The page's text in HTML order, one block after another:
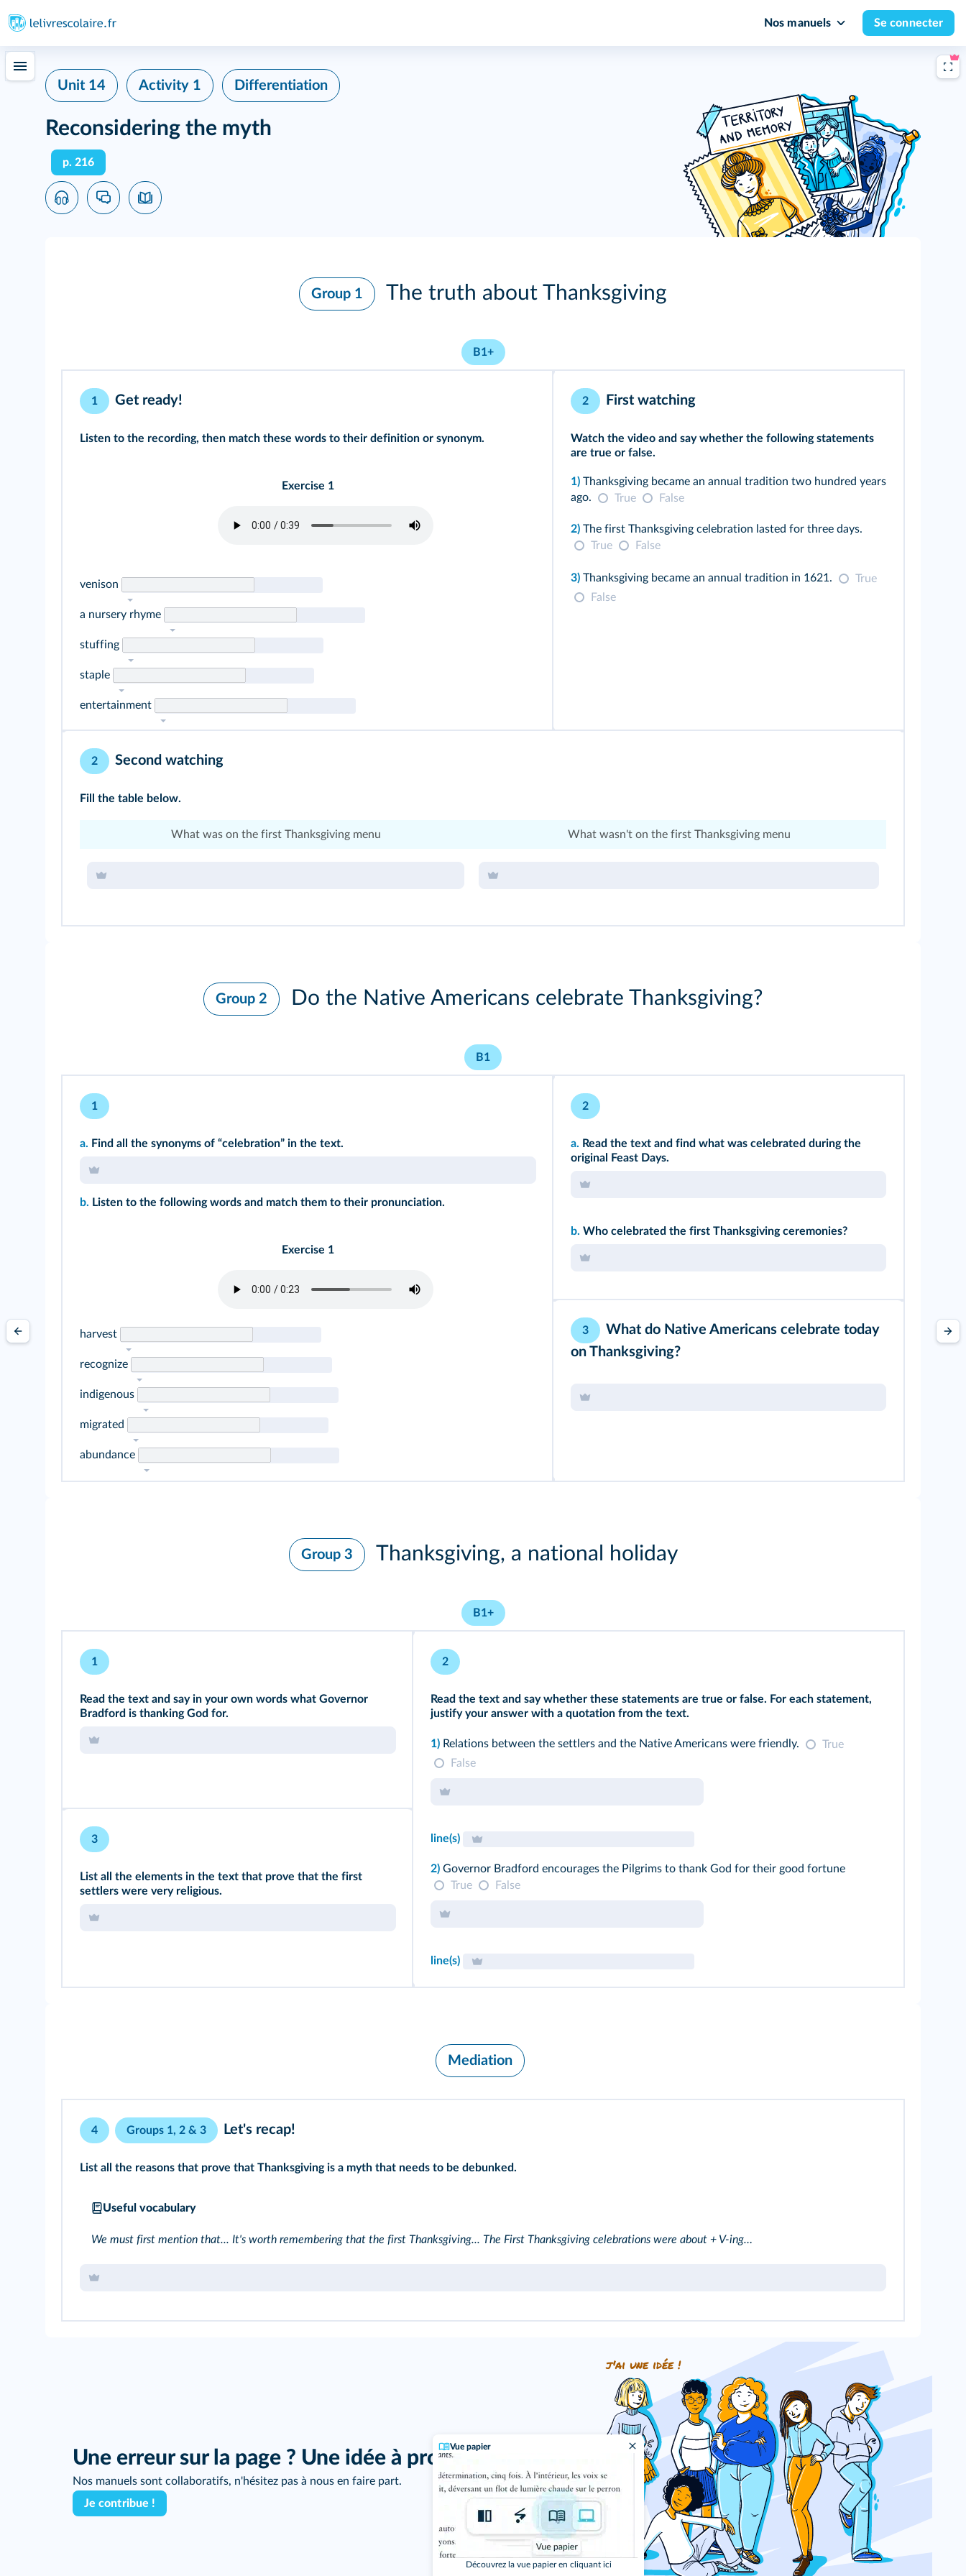
Nos manuels Se connecter
Vue papier
Découvrez la vue papier en cliquant ici
Unit 14 Activity 1 Differentiation
Reconsidering the myth
p. 216
Group 1 The truth about Thanksgiving
B1+
1 Get ready!
Listen to the recording, then match these words to their definition or synonym.
Exercise 1
venison
a nursery rhyme
stuffing
staple
entertainment
2 First watching
Watch the video and say whether the following statements
are true or false.
1)Thanksgiving became an annual tradition two hundred years
ago.
True False
2)The first Thanksgiving celebration lasted for three days.
True
False
3)Thanksgiving became an annual tradition in 1621.
True
False
2 Second watching
Fill the table below.
What was on the first Thanksgiving menu What wasn't on the first Thanksgiving menu
Group 2 Do the Native Americans celebrate Thanksgiving?
B1
1
a. Find all the synonyms of “celebration” in the text.
b. Listen to the following words and match them to their pronunciation.
Exercise 1
harvest
recognize
indigenous
migrated
abundance
2
a. Read the text and find what was celebrated during the
original Feast Days.
b. Who celebrated the first Thanksgiving ceremonies?
3
What do Native Americans celebrate today
on Thanksgiving?
Group 3 Thanksgiving, a national holiday
B1+
1
Read the text and say in your own words what Governor
Bradford is thanking God for.
3
List all the elements in the text that prove that the first
settlers were very religious.
2
Read the text and say whether these statements are true or false. For each statement,
justify your answer with a quotation from the text.
1)Relations between the settlers and the Native Americans were friendly.
True
False
line(s)
2)Governor Bradford encourages the Pilgrims to thank God for their good fortune
True
False
line(s)
Mediation
4 Groups 1, 2 & 3 Let's recap!
List all the reasons that prove that Thanksgiving is a myth that needs to be debunked.
Useful vocabulary
We must first mention that... It's worth remembering that the first Thanksgiving... The First Thanksgiving celebrations were about + V-ing…
Une erreur sur la page ? Une idée à proposer ?
Nos manuels sont collaboratifs, n'hésitez pas à nous en faire part.
Je contribue !
j'ai une idée !